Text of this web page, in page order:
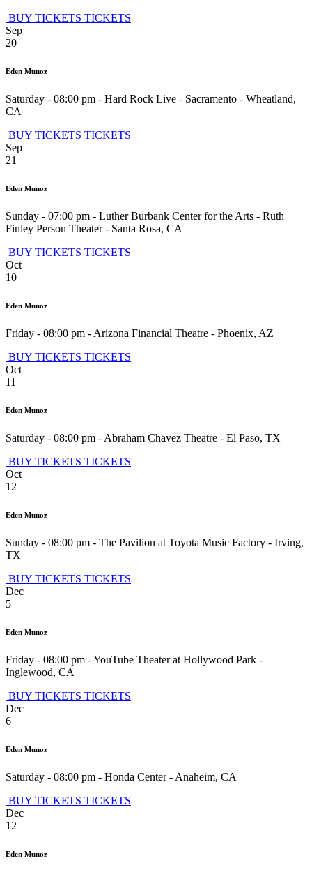
BUY TICKETS TICKETS
Sep
20
Eden Munoz
Saturday - 08:00 pm - Hard Rock Live - Sacramento - Wheatland,
CA
BUY TICKETS TICKETS
Sep
21
Eden Munoz
Sunday - 07:00 pm - Luther Burbank Center for the Arts - Ruth
Finley Person Theater- Santa Rosa, CA
BUY TICKETS TICKETS
Oct
10
Eden Munoz
Friday - 08:00 pm - Arizona Financial Theatre - Phoenix, AZ
BUY TICKETS TICKETS
Oct
11
Eden Munoz
Saturday - 08:00 pm - Abraham Chavez Theatre - El Paso, TX
BUY TICKETS TICKETS
Oct
12
Eden Munoz
Sunday - 08:00 pm - The Pavilion at Toyota Music Factory - Irving,
TX
BUY TICKETS TICKETS
Dec
5
Eden Munoz
Friday - 08:00 pm -YouTube Theater at Hollywood Park -
Inglewood, CA
BUY TICKETS TICKETS
Dec
6
Eden Munoz
Saturday - 08:00 pm - Honda Center- Anaheim, CA
BUY TICKETS TICKETS
Dec
12
Eden Munoz